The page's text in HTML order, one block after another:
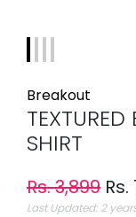
Breakout
SHIRT
Rs. 3,899 Rs.
Last Updated: 2